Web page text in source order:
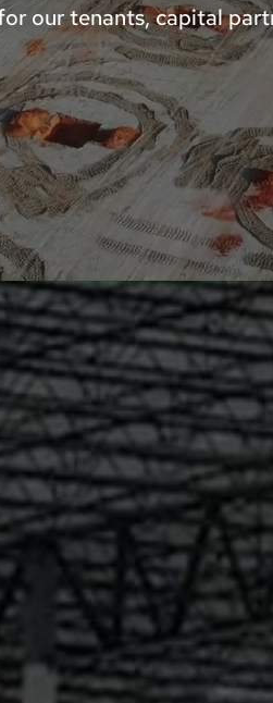
our tenants, capital